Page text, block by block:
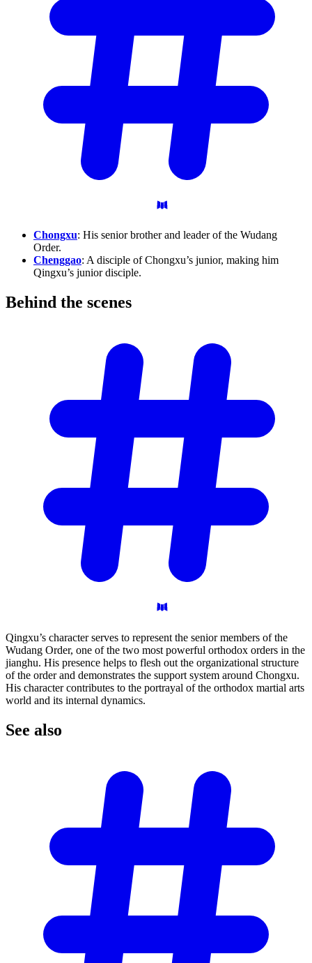
Chongxu: His senior brother and leader of the Wudang
Order.
Chenggao: A disciple of Chongxu’s junior, making him
Qingxu’s junior disciple.
Behind the scenes
Qingxu’s character serves to represent the senior members of the
Wudang Order, one of the two most powerful orthodox orders in the
jianghu. His presence helps to flesh out the organizational structure
of the order and demonstrates the support system around Chongxu.
His character contributes to the portrayal of the orthodox martial arts
world and its internal dynamics.
See also